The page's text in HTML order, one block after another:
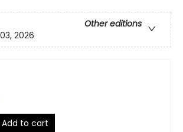
Other editions
2026
Add to cart